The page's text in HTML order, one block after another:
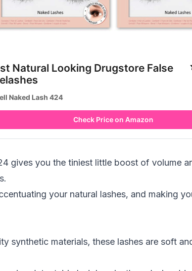
Natural Looking Drugstore False
Naked Lash 424
Check Price on Amazon
gives you the tiniest little boost of volume
your natural lashes, and making
synthetic materials, these lashes are soft